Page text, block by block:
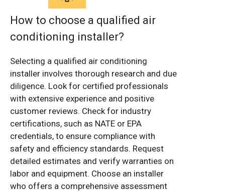
How to choose a qualified air
conditioning installer?
Selecting a qualified air conditioning
installer involves thorough research and due
diligence. Look for certified professionals
with extensive experience and positive
customer reviews. Check for industry
certifications, such as NATE or EPA
credentials, to ensure compliance with
safety and efficiency standards. Request
detailed estimates and verify warranties on
labor and equipment. Choose an installer
who offers a comprehensive assessment